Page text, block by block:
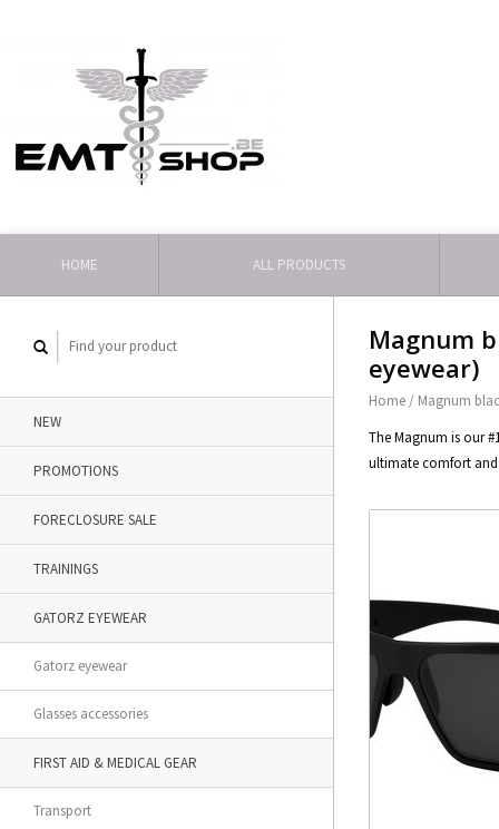
HOME ALL PRODUCTS
NEW
PROMOTIONS
FORECLOSURE SALE
TRAININGS
GATORZ EYEWEAR
Gatorz eyewear
Glasses accessories
FIRST AID & MEDICAL GEAR
Transport
Magnum
eyewear)
Home / Magnum
The Magnum is our
ultimate comfort and